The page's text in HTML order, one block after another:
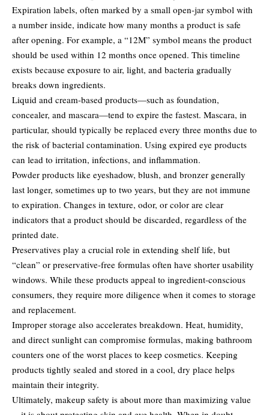
Expiration labels, often marked by a small open-jar symbol with
a number inside, indicate how many months a product is safe
after opening. For example, a “12M” symbol means the product
should be used within 12 months once opened. This timeline
exists because exposure to air, light, and bacteria gradually
breaks down ingredients.
Liquid and cream-based products—such as foundation,
concealer, and mascara—tend to expire the fastest. Mascara, in
particular, should typically be replaced every three months due to
the risk of bacterial contamination. Using expired eye products
can lead to irritation, infections, and inflammation.
Powder products like eyeshadow, blush, and bronzer generally
last longer, sometimes up to two years, but they are not immune
to expiration. Changes in texture, odor, or color are clear
indicators that a product should be discarded, regardless of the
printed date.
Preservatives play a crucial role in extending shelf life, but
“clean” or preservative-free formulas often have shorter usability
windows. While these products appeal to ingredient-conscious
consumers, they require more diligence when it comes to storage
and replacement.
Improper storage also accelerates breakdown. Heat, humidity,
and direct sunlight can compromise formulas, making bathroom
counters one of the worst places to keep cosmetics. Keeping
products tightly sealed and stored in a cool, dry place helps
maintain their integrity.
Ultimately, makeup safety is about more than maximizing value